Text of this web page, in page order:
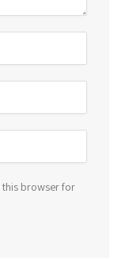
this browser for